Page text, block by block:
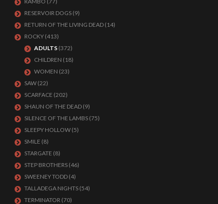
RESERVOIR DOGS (9)
RETURN OF THE LIVING DEAD (14)
ROCKY (413)
ADULTS (372)
CHILDREN (18)
WOMEN (23)
SAW (22)
SCARFACE (202)
SHAUN OF THE DEAD (9)
SILENCE OF THE LAMBS (75)
SLEEPY HOLLOW (5)
SMILE (8)
STARGATE (8)
STEP BROTHERS (46)
SWEENEY TODD (4)
TALLADEGA NIGHTS (54)
TERMINATOR (70)